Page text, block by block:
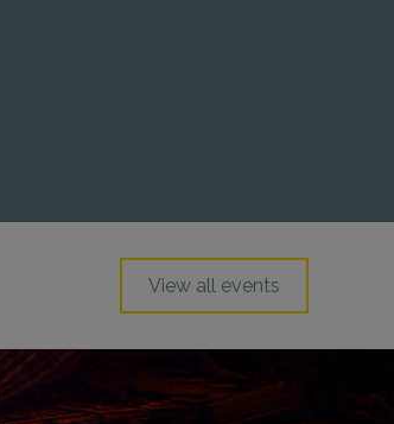
View all events